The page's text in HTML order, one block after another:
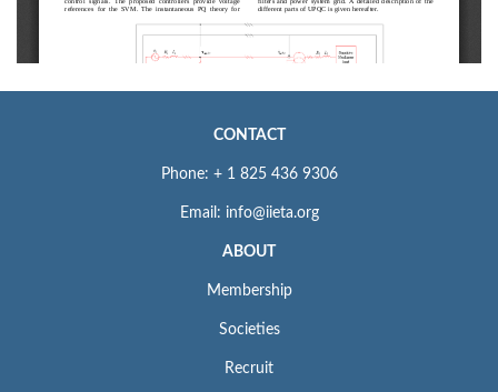
CONTACT
Phone: + 1 825 436 9306
Email: info@iieta.org
ABOUT
Membership
Societies
Recruit